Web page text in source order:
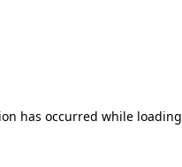
has occurred while loading